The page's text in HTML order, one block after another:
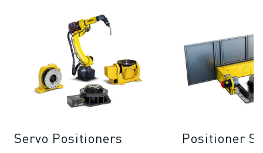
Servo Positioners Positioner